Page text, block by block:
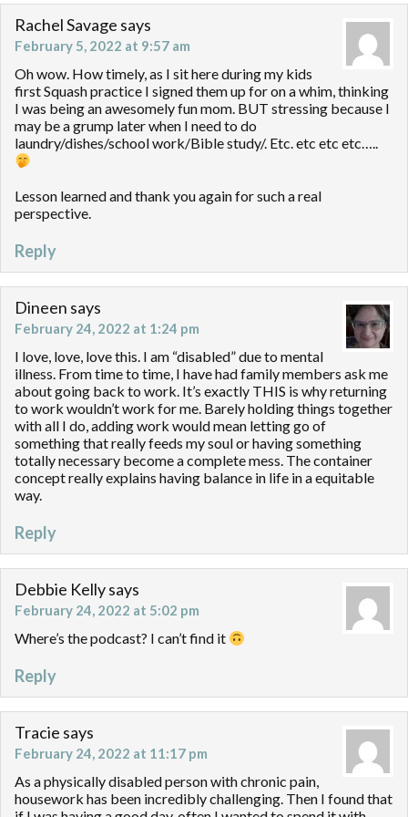
Rachel Savage says
February 5, 2022 at 9:57 am
Oh wow. How timely, as I sit here during my kids
first Squash practice I signed them up for on a whim, thinking
I was being an awesomely fun mom. BUT stressing because I
may be a grump later when I need to do
laundry/dishes/school work/Bible study/. Etc. etc etc etc…..
Lesson learned and thank you again for such a real
perspective.
Reply
Dineen says
February 24, 2022 at 1:24 pm
I love, love, love this. I am “disabled” due to mental
illness. From time to time, I have had family members ask me
about going back to work. It’s exactly THIS is why returning
to work wouldn’t work for me. Barely holding things together
with all I do, adding work would mean letting go of
something that really feeds my soul or having something
totally necessary become a complete mess. The container
concept really explains having balance in life in a equitable
way.
Reply
Debbie Kellysays
February 24, 2022 at 5:02 pm
Where’s the podcast? I can’t find it
Reply
Tracie says
February 24, 2022 at 11:17 pm
As a physically disabled person with chronic pain,
housework has been incredibly challenging. Then I found that